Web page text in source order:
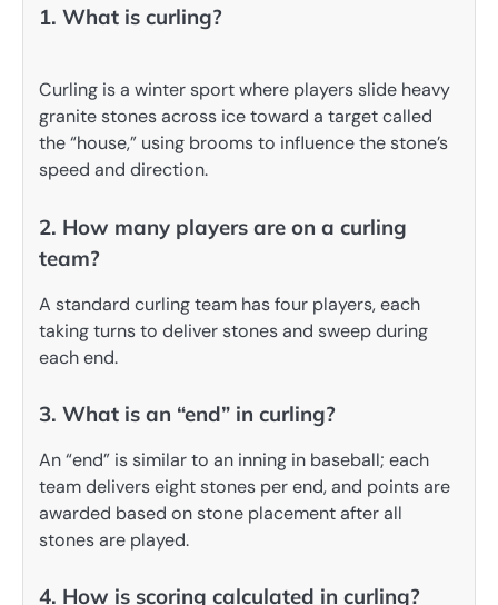
1. What is curling?
Curling is a winter sport where players slide heavy
granite stones across ice toward a target called
the “house,” using brooms to influence the stone’s
speed and direction.
2. How many players are on a curling
team?
A standard curling team has four players, each
taking turns to deliver stones and sweep during
each end.
3. What is an “end” in curling?
An “end” is similar to an inning in baseball; each
team delivers eight stones per end, and points are
awarded based on stone placement after all
stones are played.
4. How is scoring calculated in curling?